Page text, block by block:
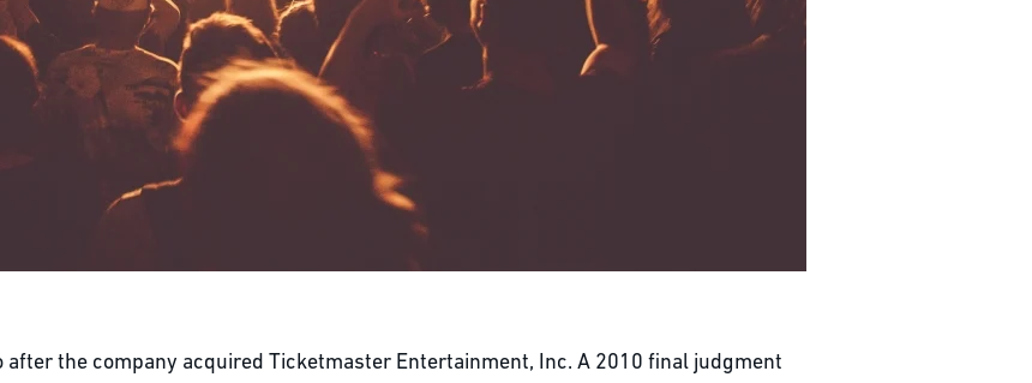
after the company acquired Ticketmaster Entertainment, Inc. A 2010 final judgment